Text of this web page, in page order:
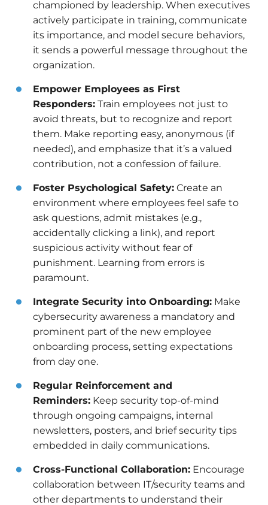
championed by leadership. When executives
actively participate in training, communicate
its importance, and model secure behaviors,
it sends a powerful message throughout the
organization.
Empower Employees as First
Responders: Train employees not just to
avoid threats, but to recognize and report
them. Make reporting easy, anonymous (if
needed), and emphasize that it’s a valued
contribution, not a confession of failure.
Foster Psychological Safety: Create an
environment where employees feel safe to
ask questions, admit mistakes (e.g.,
accidentally clicking a link), and report
suspicious activity without fear of
punishment. Learning from errors is
paramount.
Integrate Security into Onboarding: Make
cybersecurity awareness a mandatory and
prominent part of the new employee
onboarding process, setting expectations
from day one.
Regular Reinforcement and
Reminders: Keep security top-of-mind
through ongoing campaigns, internal
newsletters, posters, and brief security tips
embedded in daily communications.
Cross-Functional Collaboration: Encourage
collaboration between IT/security teams and
other departments to understand their